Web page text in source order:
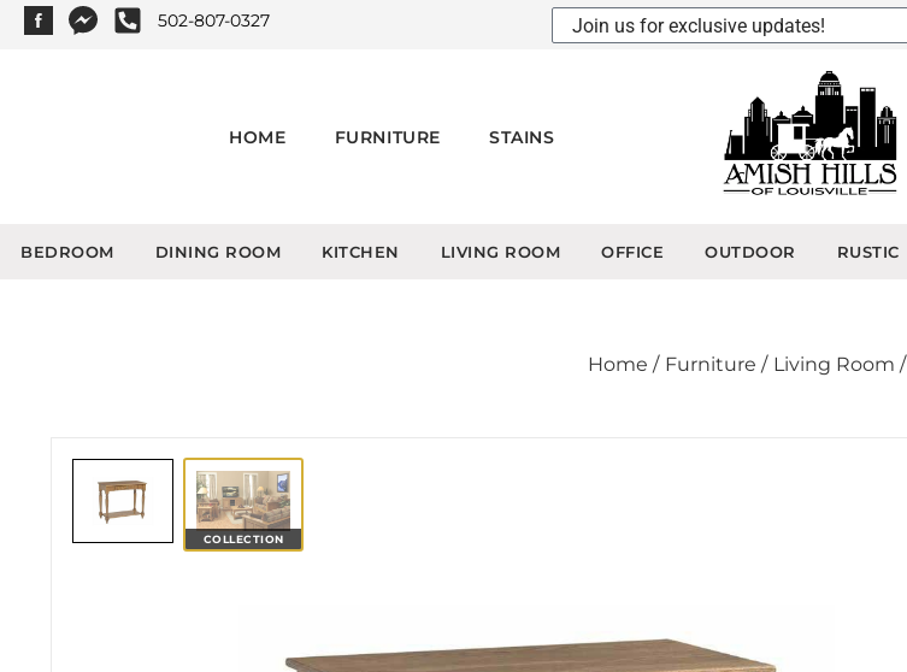
502-807-0327
HOME FURNITURE STAINS
BEDROOM DINING ROOM KITCHEN LIVING ROOM OFFICE OUTDOOR RUSTIC
Home / Furniture / Living Room /
COLLECTION